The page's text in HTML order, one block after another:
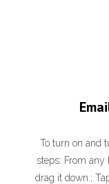
To turn on and
steps: From any
drag it down.;